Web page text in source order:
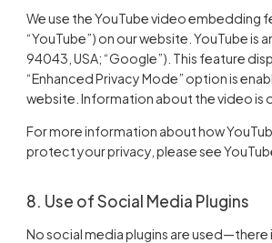
We use the YouTube video embedding
“YouTube”) on our website. YouTube is
94043, USA; “Google”). This feature
“Enhanced Privacy Mode” option is
website. Information about the video is
For more information about how
protect your privacy, please see
8. Use of Social Media Plugins
No social media plugins are used—there